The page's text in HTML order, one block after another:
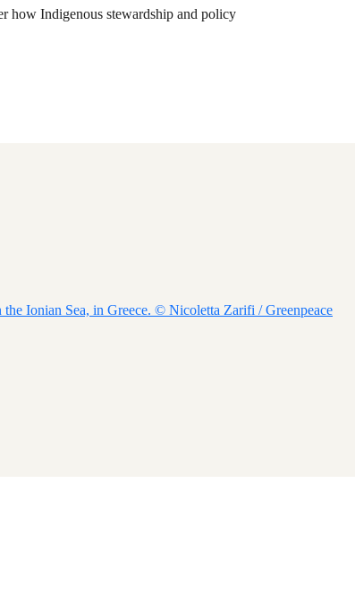
how Indigenous stewardship and policy